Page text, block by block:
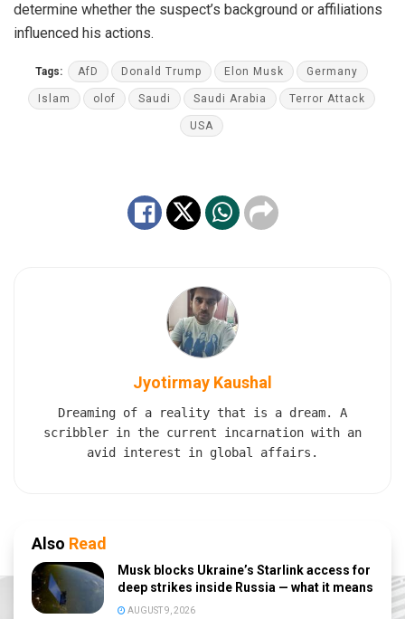
determine whether the suspect’s background or affiliations
influenced his actions.
Tags: AfD Donald Trump Elon Musk Germany
Islam olof Saudi Saudi Arabia Terror Attack
USA
Jyotirmay Kaushal
Dreaming of a reality that is a dream. A
scribbler in the current incarnation with an
avid interest in global affairs.
Also Read
Musk blocks Ukraine’s Starlink access for
deep strikes inside Russia — what it means
AUGUST 9, 2026